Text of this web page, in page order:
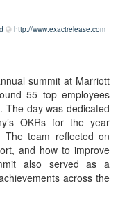
http://www.exactrelease.com
summit at Marriott
55 top employees
The day was dedicated
OKRs for the year
The team reflected on
and how to improve
also served as a
across the